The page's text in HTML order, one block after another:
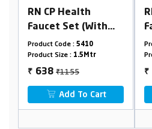
RN CP Health
Faucet Set (With
1.25 Mtr. Black
PTMT Tube &
Holder) (Box
Packing)
Product Code :5515B
Product Size :1.25mtr
₹ 418₹753
Add To Cart